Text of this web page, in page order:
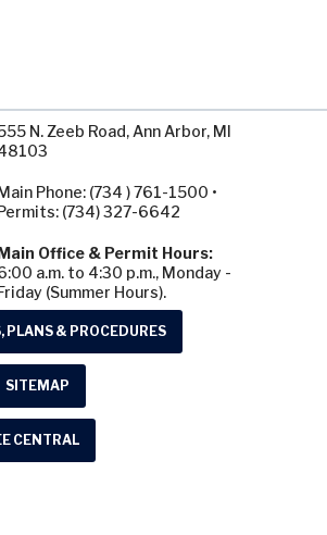
N. Zeeb Road, Ann Arbor, MI
Phone: (734 ) 761-1500 •
(734) 327-6642
Office & Permit Hours:
a.m. to 4:30 p.m., Monday -
(Summer Hours).
PLANS & PROCEDURES
SITEMAP
CENTRAL